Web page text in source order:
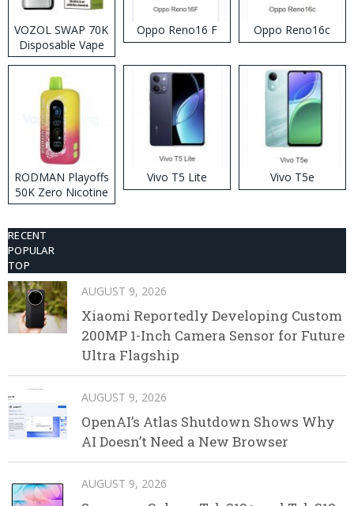
VOZOL SWAP 70K
Disposable Vape
Oppo Reno16 F Oppo Reno16c
RODMAN Playoffs
50K Zero Nicotine
Disposable Vape
Vivo T5 Lite Vivo T5e
RECENT
POPULAR
TOP
AUGUST 9, 2026
Xiaomi Reportedly Developing Custom
200MP 1-Inch Camera Sensor for Future
Ultra Flagship
AUGUST 9, 2026
OpenAI’s Atlas Shutdown Shows Why
AI Doesn’t Need a New Browser
AUGUST 9, 2026